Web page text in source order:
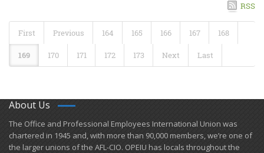
RSS
First Previous 164 165 166 167 168
169 170 171 172 173 Next Last
About Us
​The Office and Professional Employees International Union was
chartered in 1945 and​, with more than ​90,000 members, we’re one of
the larger unions of the AFL-CIO. OPEIU has locals ​throughout the